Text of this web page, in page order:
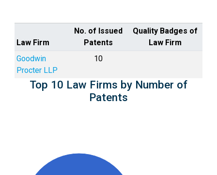
Law Firm
No. of Issued
Patents
Quality Badges of
Law Firm
Goodwin
Procter LLP
10
Top 10 Law Firms by Number of
Patents